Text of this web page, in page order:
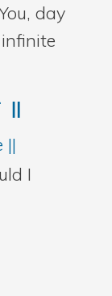
day
]
||
I